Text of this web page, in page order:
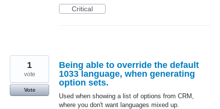
Critical
Being able to override the default
1033 language, when generating
option sets.
Used when showing a list of options from CRM,
where you don't want languages mixed up.
1
vote
Vote